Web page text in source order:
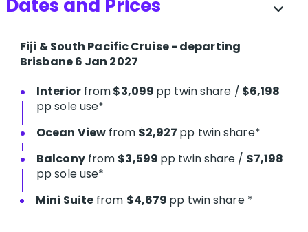
Dates and Prices expand_more
Fiji & South Pacific Cruise - departing
Brisbane 6 Jan 2027
Interiorfrom$3,099 pp twin share / $6,198
pp sole use*
Ocean View from $2,927 pp twin share*
Balconyfrom $3,599 pp twin share / $7,198
pp sole use*
Mini Suite from $4,679 pp twin share *